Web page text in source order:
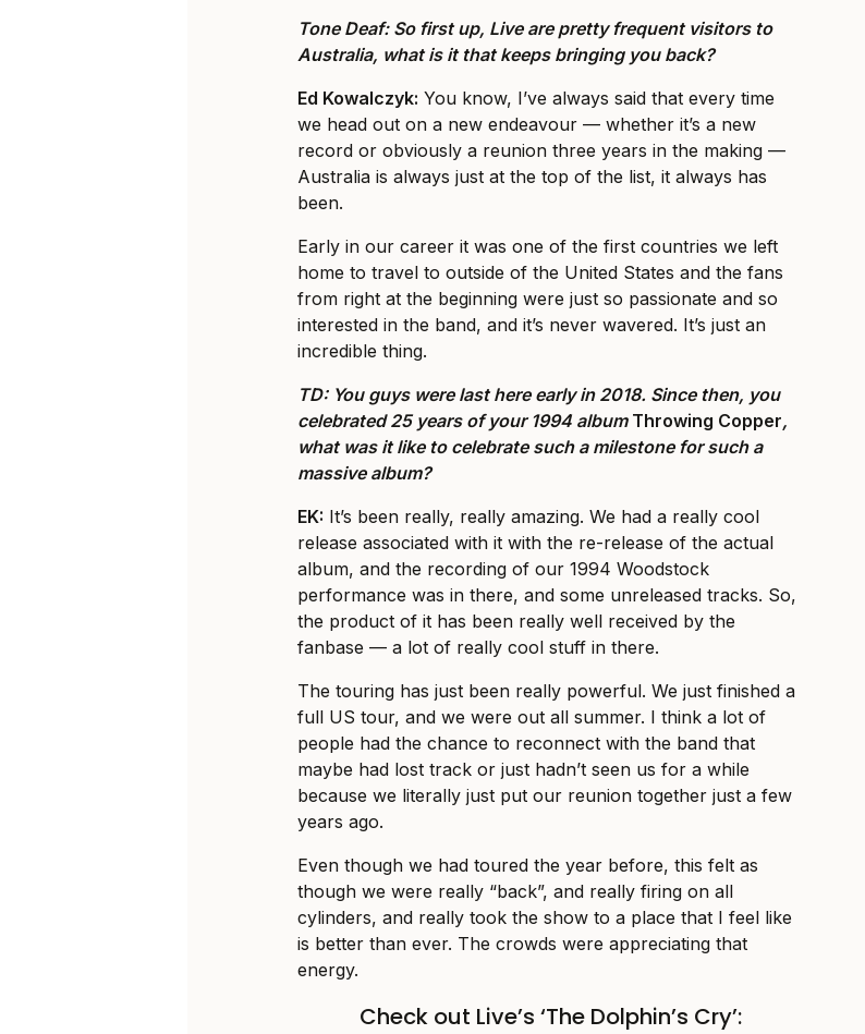
Tone Deaf: So first up, Live are pretty frequent visitors to
Australia, what is it that keeps bringing you back?
Ed Kowalczyk: You know, I’ve always said that every time
we head out on a new endeavour — whether it’s a new
record or obviously a reunion three years in the making —
Australia is always just at the top of the list, it always has
been.
Early in our career it was one of the first countries we left
home to travel to outside of the United States and the fans
from right at the beginning were just so passionate and so
interested in the band, and it’s never wavered. It’s just an
incredible thing.
TD: You guys were last here early in 2018. Since then, you
celebrated 25 years of your 1994 album Throwing Copper,
what was it like to celebrate such a milestone for such a
massive album?
EK: It’s been really, really amazing. We had a really cool
release associated with it with the re-release of the actual
album, and the recording of our 1994 Woodstock
performance was in there, and some unreleased tracks. So,
the product of it has been really well received by the
fanbase — a lot of really cool stuff in there.
The touring has just been really powerful. We just finished a
full US tour, and we were out all summer. I think a lot of
people had the chance to reconnect with the band that
maybe had lost track or just hadn’t seen us for a while
because we literally just put our reunion together just a few
years ago.
Even though we had toured the year before, this felt as
though we were really “back”, and really firing on all
cylinders, and really took the show to a place that I feel like
is better than ever. The crowds were appreciating that
energy.
Check out Live’s ‘The Dolphin’s Cry’: